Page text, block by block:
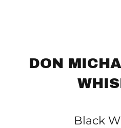
DON
Black